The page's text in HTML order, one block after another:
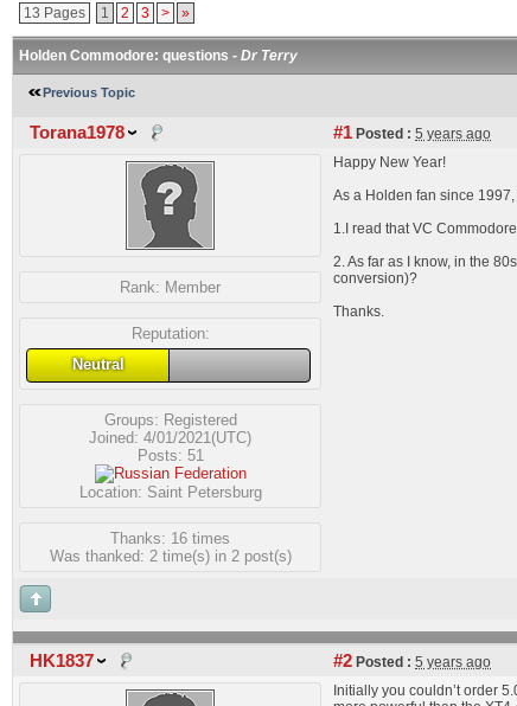
13 Pages 1 2 3 > »
Holden Commodore: questions - Dr Terry
Previous Topic
Torana1978 #1 Posted : 5 years ago
Rank: Member
Reputation:
Neutral
Groups: Registered
Joined: 4/01/2021(UTC)
Posts: 51
Location: Saint Petersburg
Thanks: 16 times
Was thanked: 2 time(s) in 2 post(s)
Happy New Year!
As a Holden fan since
1.I read that VC
2. As far as I know, in the
conversion)?
Thanks.
HK1837 #2 Posted : 5 years ago
Initially you couldn’t order